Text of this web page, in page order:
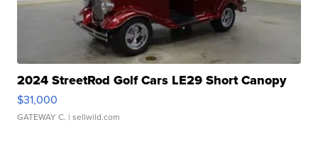
2024 StreetRod Golf Cars LE29 Short Canopy
$31,000
GATEWAY C. | sellwild.com